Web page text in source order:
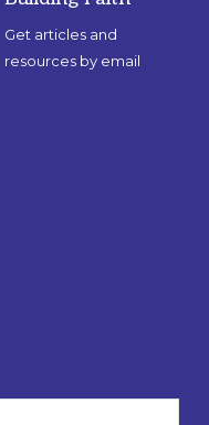
Get articles and
resources by email